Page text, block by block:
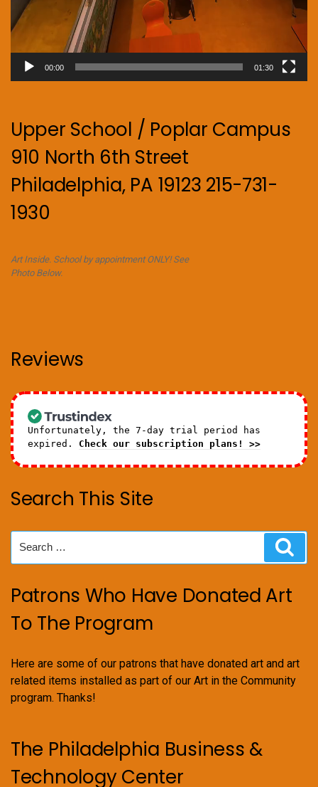
00:00 01:30
Upper School / Poplar Campus
910 North 6th Street
Philadelphia, PA 19123 215-731-
1930
Art Inside. School by appointment ONLY! See
Photo Below.
Reviews
Unfortunately, the 7-day trial period has
expired. Check our subscription plans! >>
Search This Site
for:
Patrons Who Have Donated Art
To The Program
Here are some of our patrons that have donated art and art
related items installed as part of our Art in the Community
program. Thanks!
The Philadelphia Business &
Technology Center